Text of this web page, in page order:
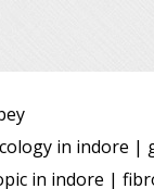
in indore
in indore |